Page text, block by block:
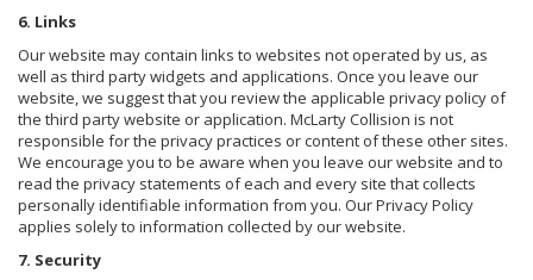
6. Links
Our website may contain links to websites not operated by us, as
well as third party widgets and applications. Once you leave our
website, we suggest that you review the applicable privacy policy of
the third party website or application. McLarty Collision is not
responsible for the privacy practices or content of these other sites.
We encourage you to be aware when you leave our website and to
read the privacy statements of each and every site that collects
personally identifiable information from you. Our Privacy Policy
applies solely to information collected by our website.
7. Security